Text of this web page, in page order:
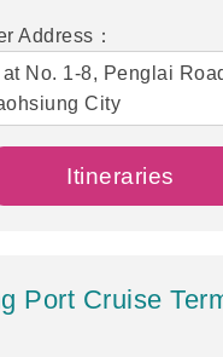
Address：
No. 1-8, Penglai
City
Itineraries
Port Cruise